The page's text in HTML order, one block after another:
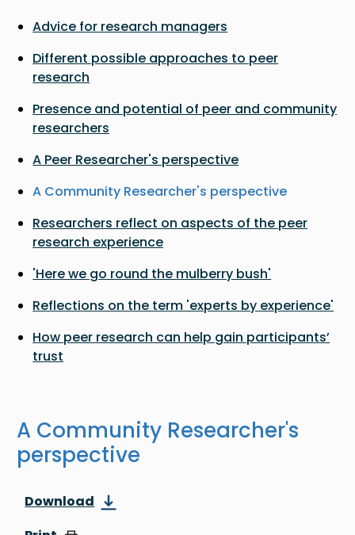
Advice for research managers
Different possible approaches to peer
research
Presence and potential of peer and community
researchers
A Peer Researcher's perspective
A Community Researcher's perspective
Researchers reflect on aspects of the peer
research experience
'Here we go round the mulberry bush'
Reflections on the term 'experts by experience'
How peer research can help gain participants’
trust
A Community Researcher's
perspective
Download